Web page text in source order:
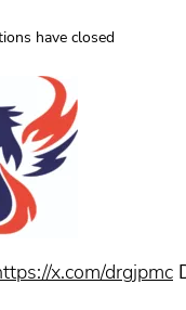
have closed
x.com/drgjpmc